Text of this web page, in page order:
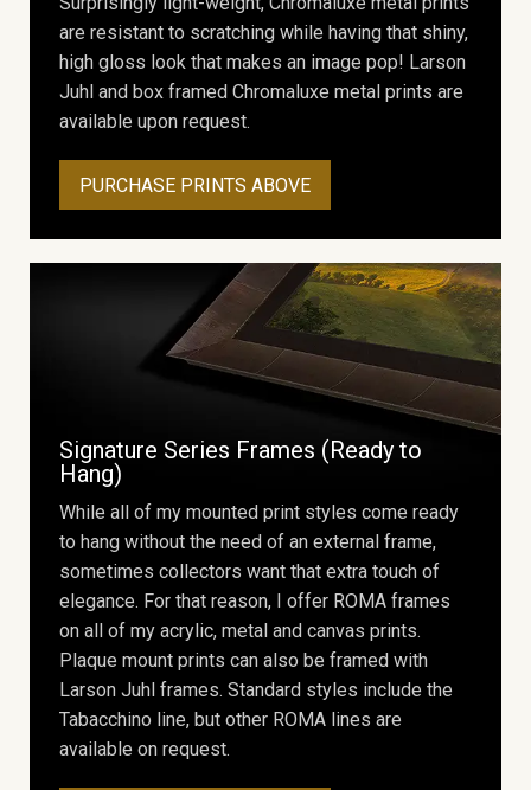
are resistant to scratching while having that shiny,
high gloss look that makes an image pop! Larson
Juhl and box framed Chromaluxe metal prints are
available upon request.
PURCHASE PRINTS ABOVE
Signature Series Frames (Ready to
Hang)
While all of my mounted print styles come ready
to hang without the need of an external frame,
sometimes collectors want that extra touch of
elegance. For that reason, I offer ROMA frames
on all of my acrylic, metal and canvas prints.
Plaque mount prints can also be framed with
Larson Juhl frames. Standard styles include the
Tabacchino line, but other ROMA lines are
available on request.